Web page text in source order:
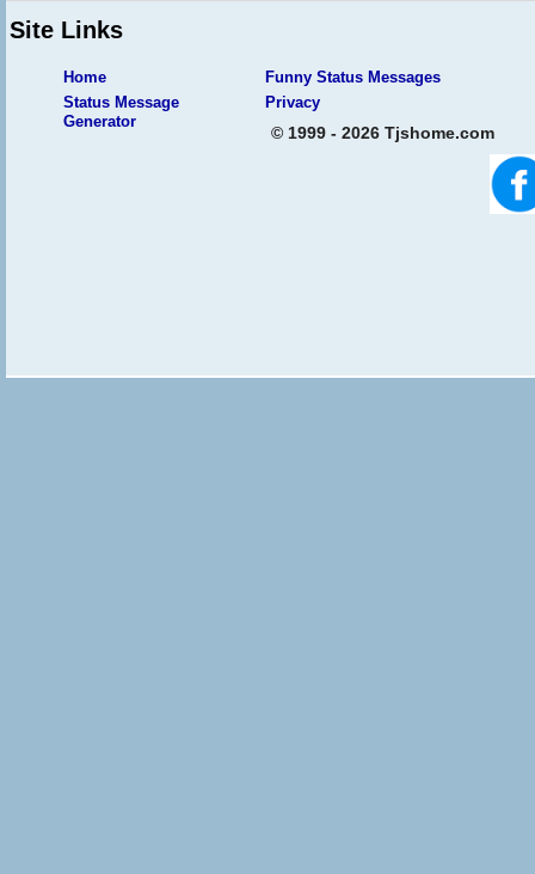
Site Links
Home
Funny Status Messages
Status Message
Generator
Privacy
© 1999 - 2026 Tjshome.com